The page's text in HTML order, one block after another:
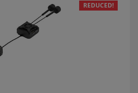
REDUCED!